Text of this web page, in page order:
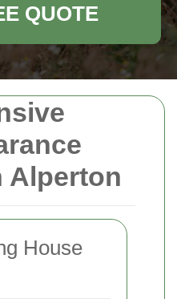
Alperton
House
QUOTE